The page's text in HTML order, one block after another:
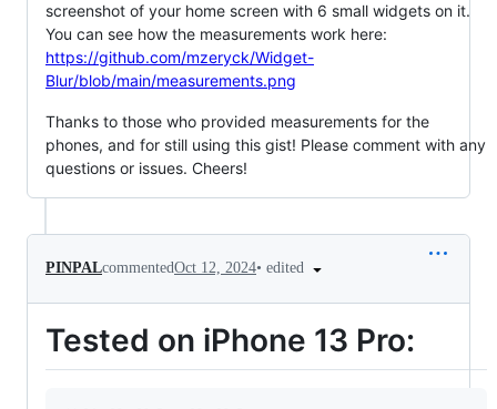
screenshot of your home screen with 6 small widgets on it.
You can see how the measurements work here:
https://github.com/mzeryck/Widget-
Blur/blob/main/measurements.png
Thanks to those who provided measurements for the
phones, and for still using this gist! Please comment with any
questions or issues. Cheers!
PINPALcommentedOct 12, 2024• edited
Tested on iPhone 13 Pro: